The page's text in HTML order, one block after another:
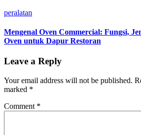
peralatan
Mengenal Oven Commercial: Fungsi,
Oven untuk Dapur Restoran
Leave a Reply
Your email address will not be published.
marked *
Comment *